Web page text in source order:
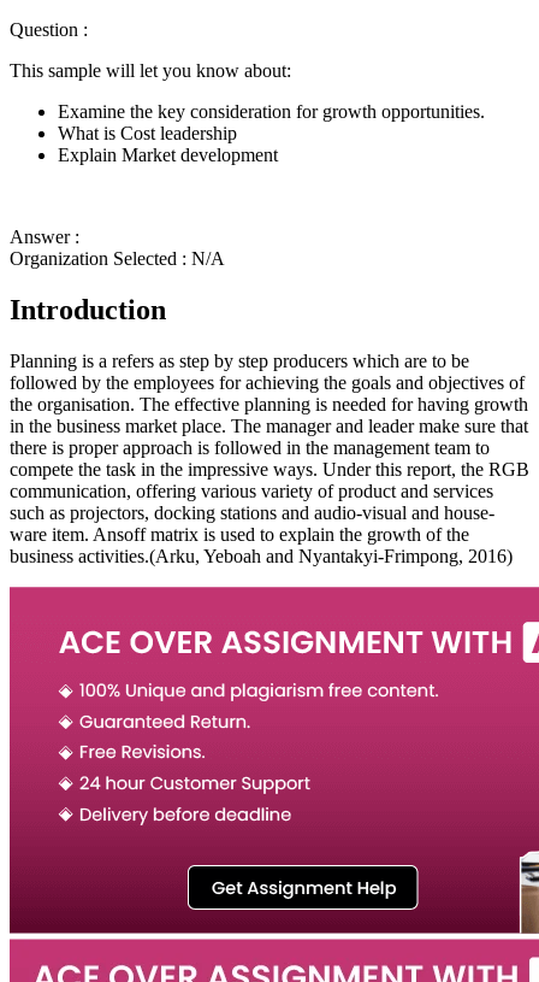
Question :
This sample will let you know about:
Examine the key consideration for growth opportunities.
What is Cost leadership
Explain Market development
Answer :
Organization Selected : N/A
Introduction
Planning is a refers as step by step producers which are to be
followed by the employees for achieving the goals and objectives of
the organisation. The effective planning is needed for having growth
in the business market place. The manager and leader make sure that
there is proper approach is followed in the management team to
compete the task in the impressive ways. Under this report, the RGB
communication, offering various variety of product and services
such as projectors, docking stations and audio-visual and house-
ware item. Ansoff matrix is used to explain the growth of the
business activities.(Arku, Yeboah and Nyantakyi-Frimpong, 2016)